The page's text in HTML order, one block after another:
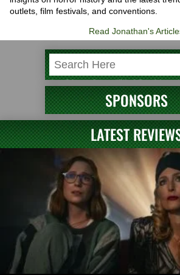
outlets, film festivals, and conventions.
Read Jonathan's
SPONSORS
LATEST